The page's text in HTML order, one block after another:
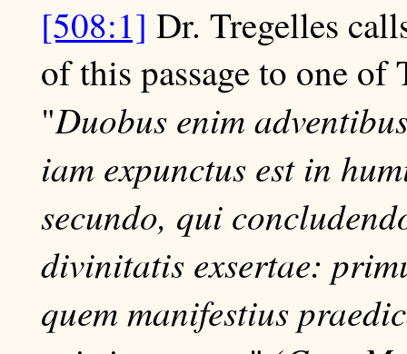
[508:1] Dr. Tregelles
of this passage to one
"Duobus enim
iam expunctus est in
secundo, qui
divinitatis exsertae:
quem manifestius